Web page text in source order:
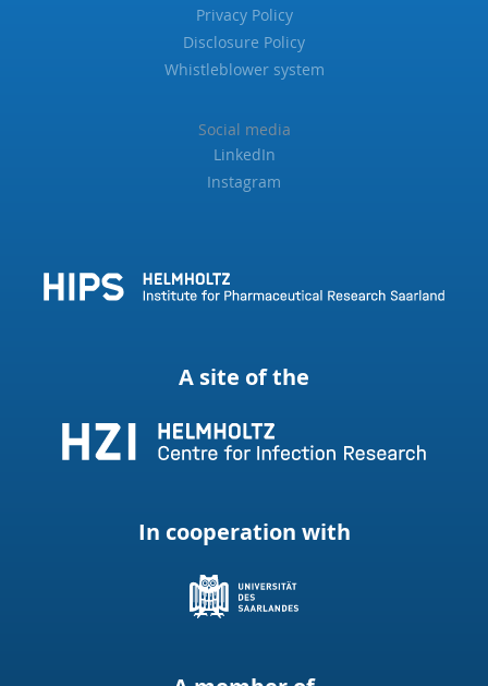
Privacy Policy
Disclosure Policy
Whistleblower system
Social media
LinkedIn
Instagram
A site of the
In cooperation with